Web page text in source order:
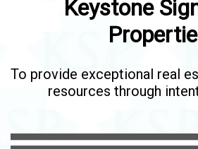
Keystone
To provide exceptional real
resources through